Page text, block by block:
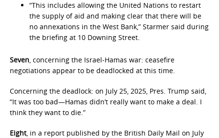
“This includes allowing the United Nations to restart
the supply of aid and making clear that there will be
no annexations in the West Bank,” Starmer said during
the briefing at 10 Downing Street.
Seven, concerning the Israel-Hamas war: ceasefire
negotiations appear to be deadlocked at this time.
Concerning the deadlock: on July 25, 2025, Pres. Trump said,
“It was too bad—Hamas didn’t really want to make a deal. I
think they want to die.”
Eight, in a report published by the British Daily Mail on July